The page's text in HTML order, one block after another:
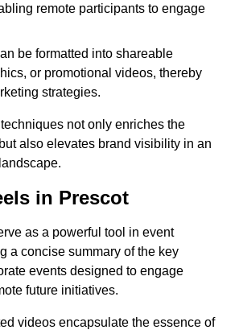
remote participants to engage
be formatted into shareable
or promotional videos, thereby
strategies.
not only enriches the
also elevates brand visibility in an
in Prescot
as a powerful tool in event
a concise summary of the key
events designed to engage
future initiatives.
videos encapsulate the essence of